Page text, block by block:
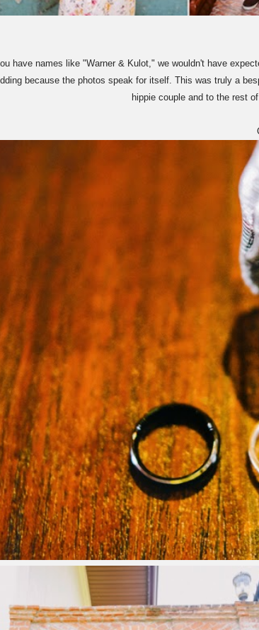
have names like "Warner & Kulot," we wouldn't have
because the photos speak for itself. This was truly a
hippie couple and to the rest